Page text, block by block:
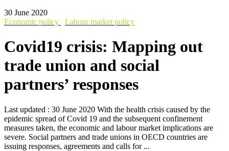
30 June 2020
Economic policy
Labour market policy
Covid19 crisis: Mapping out
trade union and social
partners’ responses
Last updated : 30 June 2020 With the health crisis caused by the
epidemic spread of Covid 19 and the subsequent confinement
measures taken, the economic and labour market implications are
severe. Social partners and trade unions in OECD countries are
issuing responses, agreements and calls for ...